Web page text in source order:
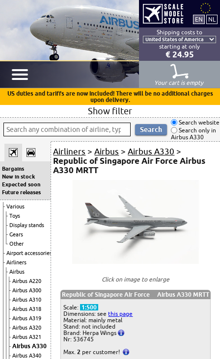
Shipping costs to
starting at only
€ 24.95
Your cart is empty
US duties and tariffs are now included! There will be no additional charges
upon delivery.
Show filter
Search website
Search only in
Airbus A330
Bargains
New in stock
Expected soon
Future releases
Various
Toys
Display stands
Gears
Other
Airport accessories
Airliners
Airbus
Airbus A220
Airbus A300
Airbus A310
Airbus A318
Airbus A319
Airbus A320
Airbus A321
Airbus A330
Airbus A340
Airliners >Airbus >Airbus A330 >
Republic of Singapore Air Force Airbus
A330 MRTT
Click on image to enlarge
Republic of Singapore Air Force
Airbus A330 MRTT
Scale: 1:500
Dimensions: seethis page
Material: mainly metal
Stand: not included
Brand: Herpa Wings
Nr: 536745
Max.2 per customer!